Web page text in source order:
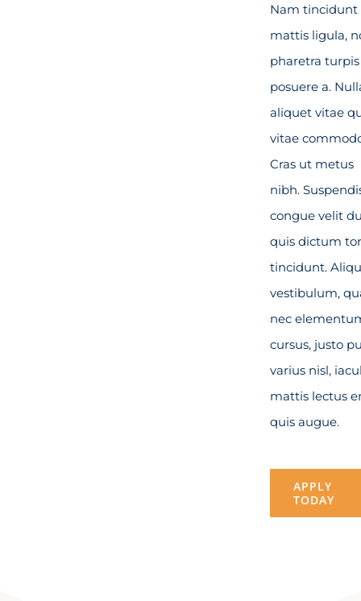
Nam tincidunt
mattis ligula,
pharetra turpis
posuere a.
aliquet vitae
vitae
Cras ut metus
nibh.
congue velit
quis dictum
tincidunt.
vestibulum,
nec
cursus, justo
varius nisl,
mattis lectus
quis augue.
APPLY
TODAY